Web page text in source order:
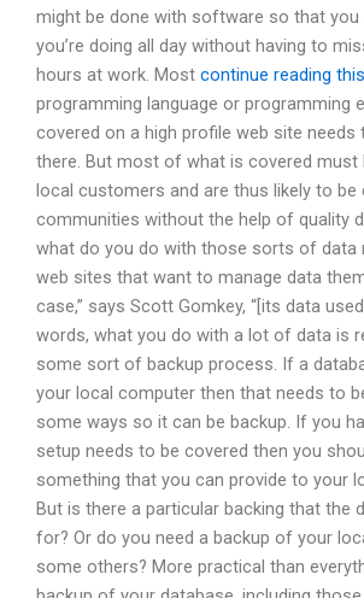
might be done with software so that you
you’re doing all day without having to
hours at work. Most continue reading this
programming language or programming
covered on a high profile web site needs
there. But most of what is covered must
local customers and are thus likely to be
communities without the help of quality
what do you do with those sorts of data
web sites that want to manage data
case,” says Scott Gomkey, “[its data
words, what you do with a lot of data is
some sort of backup process. If a
your local computer then that needs to
some ways so it can be backup. If you
setup needs to be covered then you
something that you can provide to your
But is there a particular backing that the
for? Or do you need a backup of your
some others? More practical than